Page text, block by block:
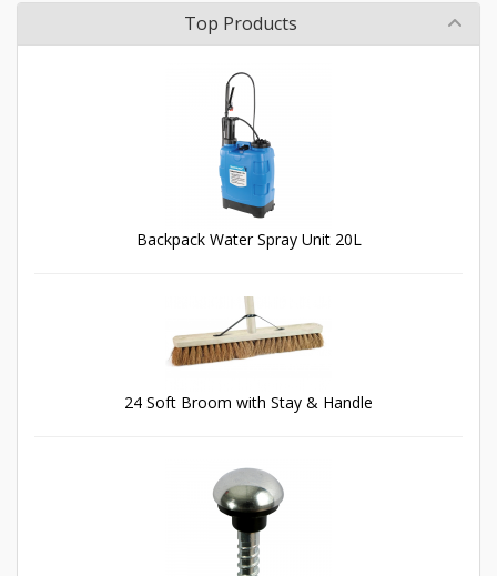
Top Products
Backpack Water Spray Unit 20L
24 Soft Broom with Stay & Handle